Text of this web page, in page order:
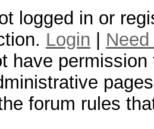
logged in or
Login
have
forum rules